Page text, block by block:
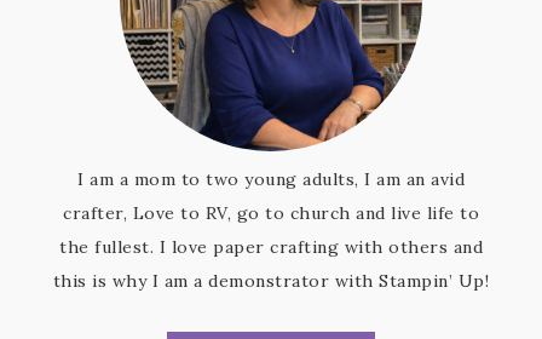
I am a mom to two young adults, I am an avid
crafter, Love to RV, go to church and live life to
the fullest. I love paper crafting with others and
this is why I am a demonstrator with Stampin’ Up!